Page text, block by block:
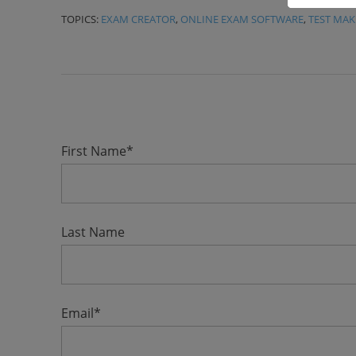
TOPICS: EXAM CREATOR, ONLINE EXAM SOFTWARE, TEST
First Name*
Last Name
Email*